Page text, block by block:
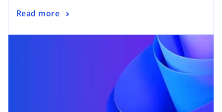
Read more
opens in a new tab